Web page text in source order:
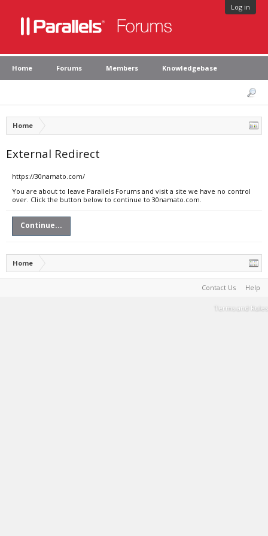
Log in
Home Forums Members Knowledgebase
Home
External Redirect
https://30namato.com/
You are about to leave Parallels Forums and visit a site we have no control
over. Click the button below to continue to 30namato.com.
Continue...
Home
Contact Us Help
Terms and Rules